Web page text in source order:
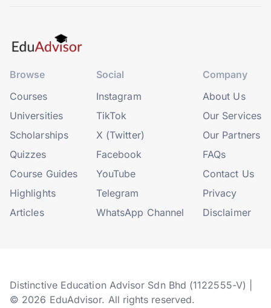
Browse
Courses
Universities
Scholarships
Quizzes
Course Guides
Highlights
Articles
Social
Instagram
TikTok
X (Twitter)
Facebook
YouTube
Telegram
WhatsApp Channel
Company
About Us
Our Services
Our Partners
FAQs
Contact Us
Privacy
Disclaimer
Distinctive Education Advisor Sdn Bhd (1122555-V) |
© 2026 EduAdvisor. All rights reserved.